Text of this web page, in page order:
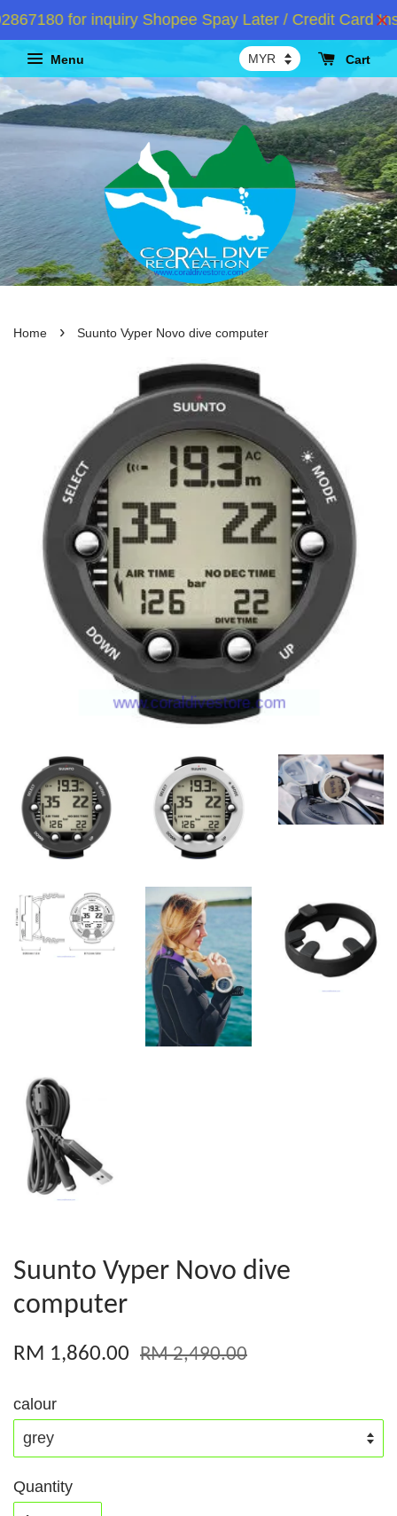
for inquiry Shopee Spay Later / Credit Card
Menu Cart
Home › Suunto Vyper Novo dive computer
Suunto Vyper Novo dive
computer
RM 1,860.00 RM 2,490.00
calour
Quantity